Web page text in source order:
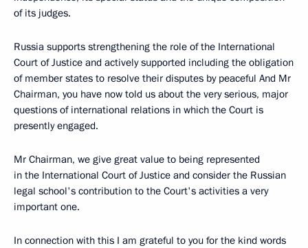
of its judges.
Russia supports strengthening the role of the International
Court of Justice and actively supported including the obligation
of member states to resolve their disputes by peaceful And Mr
Chairman, you have now told us about the very serious, major
questions of international relations in which the Court is
presently engaged.
Mr Chairman, we give great value to being represented
in the International Court of Justice and consider the Russian
legal school's contribution to the Court's activities a very
important one.
In connection with this I am grateful to you for the kind words